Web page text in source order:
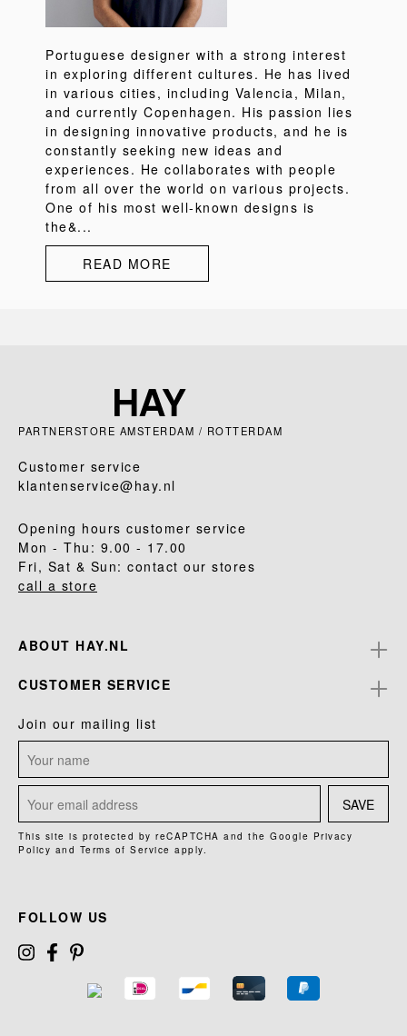
Portuguese designer with a strong interest
in exploring different cultures. He has lived
in various cities, including Valencia, Milan,
and currently Copenhagen. His passion lies
in designing innovative products, and he is
constantly seeking new ideas and
experiences. He collaborates with people
from all over the world on various projects.
One of his most well-known designs is
the&...
READ MORE
PARTNERSTORE AMSTERDAM / ROTTERDAM
Customer service
klantenservice@hay.nl
Opening hours customer service
Mon - Thu: 9.00 - 17.00
Fri, Sat & Sun: contact our stores
call a store
ABOUT HAY.NL
CUSTOMER SERVICE
Join our mailing list
SAVE
This site is protected by reCAPTCHA and the Google Privacy
Policy and Terms of Service apply.
FOLLOW US